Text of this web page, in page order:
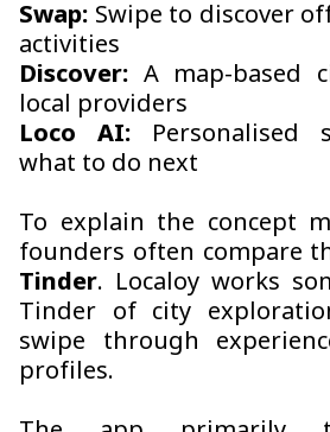
Swap: Swipe to discover
activities
Discover: A map-based
local providers
Loco AI: Personalised
what to do next
To explain the concept
founders often compare
Tinder. Localoy works
Tinder of city
swipe through
profiles.